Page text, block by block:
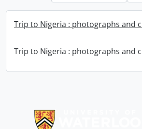
Trip to Nigeria : photographs and
Trip to Nigeria : photographs and